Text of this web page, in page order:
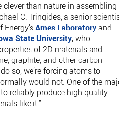
clever than nature in assembling
C. Tringides, a senior scientist
Energy’sAmes Laboratoryand
State University, who
of 2D materials and
graphite, and other carbon
so, we’re forcing atoms to
would not. One of the major
reliably produce high quality
like it.”